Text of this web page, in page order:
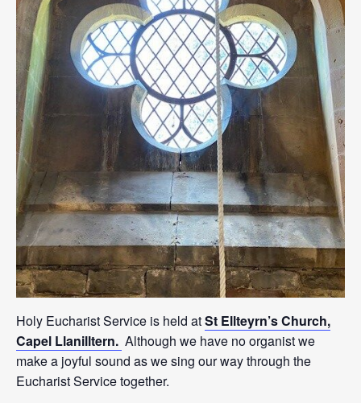
Holy Eucharist Service is held atSt Ellteyrn’s Church,
Capel Llanilltern. Although we have no organist we
make a joyful sound as we sing our way through the
Eucharist Service together.